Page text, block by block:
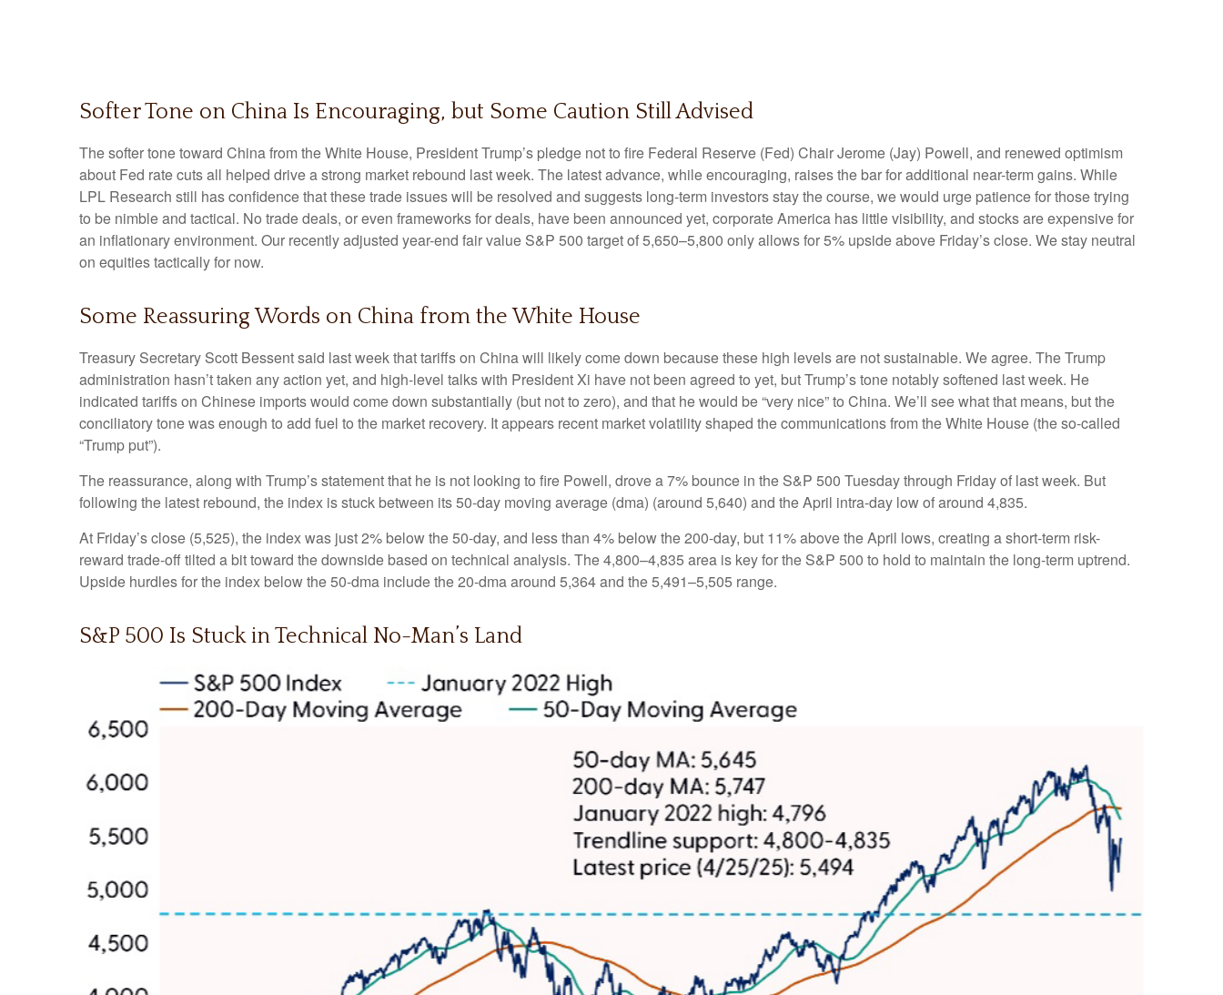
Softer Tone on China Is Encouraging, but Some Caution Still Advised
The softer tone toward China from the White House, President Trump’s pledge not to fire Federal Reserve (Fed) Chair Jerome (Jay) Powell, and renewed optimism
about Fed rate cuts all helped drive a strong market rebound last week. The latest advance, while encouraging, raises the bar for additional near-term gains. While
LPL Research still has confidence that these trade issues will be resolved and suggests long-term investors stay the course, we would urge patience for those trying
to be nimble and tactical. No trade deals, or even frameworks for deals, have been announced yet, corporate America has little visibility, and stocks are expensive for
an inflationary environment. Our recently adjusted year-end fair value S&P 500 target of 5,650–5,800 only allows for 5% upside above Friday’s close. We stay neutral
on equities tactically for now.
Some Reassuring Words on China from the White House
Treasury Secretary Scott Bessent said last week that tariffs on China will likely come down because these high levels are not sustainable. We agree. The Trump
administration hasn’t taken any action yet, and high-level talks with President Xi have not been agreed to yet, but Trump’s tone notably softened last week. He
indicated tariffs on Chinese imports would come down substantially (but not to zero), and that he would be “very nice” to China. We’ll see what that means, but the
conciliatory tone was enough to add fuel to the market recovery. It appears recent market volatility shaped the communications from the White House (the so-called
“Trump put”).
The reassurance, along with Trump’s statement that he is not looking to fire Powell, drove a 7% bounce in the S&P 500 Tuesday through Friday of last week. But
following the latest rebound, the index is stuck between its 50-day moving average (dma) (around 5,640) and the April intra-day low of around 4,835.
At Friday’s close (5,525), the index was just 2% below the 50-day, and less than 4% below the 200-day, but 11% above the April lows, creating a short-term risk-
reward trade-off tilted a bit toward the downside based on technical analysis. The 4,800–4,835 area is key for the S&P 500 to hold to maintain the long-term uptrend.
Upside hurdles for the index below the 50-dma include the 20-dma around 5,364 and the 5,491–5,505 range.
S&P 500 Is Stuck in Technical No-Man’s Land